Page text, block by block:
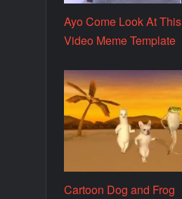
Ayo Come Look At This
Video Meme Template
Cartoon Dog and Frog